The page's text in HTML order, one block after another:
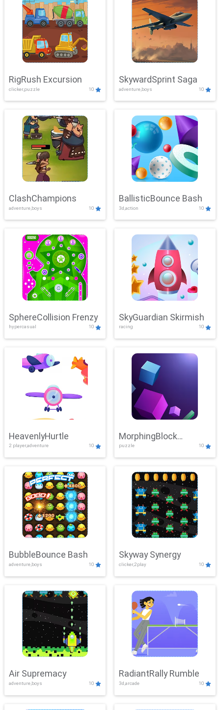
RigRush Excursion
clicker,puzzle 10
SkywardSprint Saga
adventure,boys 10
ClashChampions
adventure,boys 10
BallisticBounce Bash
3d,action 10
SphereCollision Frenzy
hypercasual 10
SkyGuardian Skirmish
racing 10
HeavenlyHurtle
2 player,adventure 10
MorphingBlock
Mayhem
puzzle 10
BubbleBounce Bash
adventure,boys 10
Skyway Synergy
clicker,2play 10
Air Supremacy
adventure,boys 10
RadiantRally Rumble
3d,arcade 10